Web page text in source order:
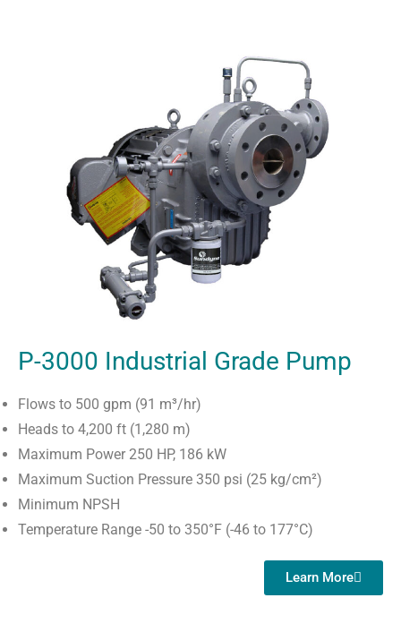
P-3000 Industrial Grade Pump
Flows to 500 gpm (91 m³/hr)
Heads to 4,200 ft (1,280 m)
Maximum Power 250 HP, 186 kW
Maximum Suction Pressure 350 psi (25 kg/cm²)
Minimum NPSH
Temperature Range -50 to 350°F (-46 to 177°C)
Learn More